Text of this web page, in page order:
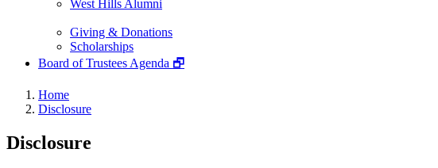
West Hills Alumni
Giving & Donations
Scholarships
Board of Trustees Agenda 🗗
Home
Disclosure
Disclosure